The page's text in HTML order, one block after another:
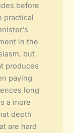
before
practical
in the
but
produces
paying
long
a more
depth
are hard